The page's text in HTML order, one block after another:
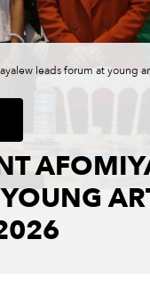
leads forum at young